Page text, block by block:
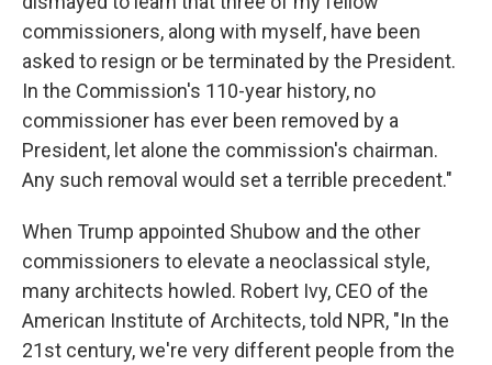
commissioners, along with myself, have been
asked to resign or be terminated by the President.
In the Commission's 110-year history, no
commissioner has ever been removed by a
President, let alone the commission's chairman.
Any such removal would set a terrible precedent."
When Trump appointed Shubow and the other
commissioners to elevate a neoclassical style,
many architects howled. Robert Ivy, CEO of the
American Institute of Architects, told NPR, "In the
21st century, we're very different people from the